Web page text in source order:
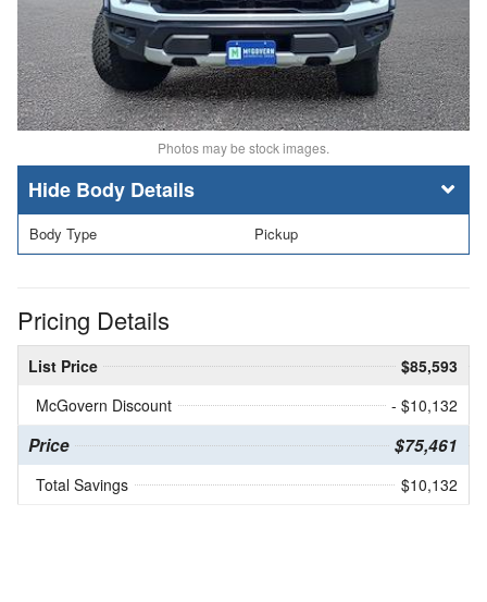
Photos may be stock images.
Body Details
Body Type Pickup
Pricing Details
List Price
$85,593
McGovern Discount
- $10,132
Price $75,461
Total Savings $10,132